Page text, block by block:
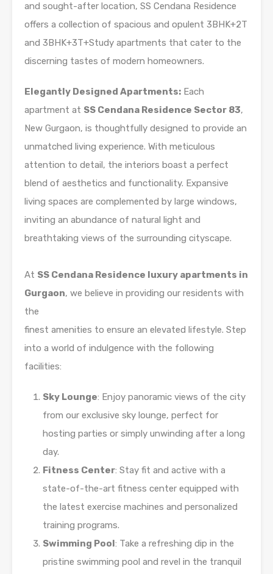
and sought-after location, SS Cendana Residence
offers a collection of spacious and opulent 3BHK+2T
and 3BHK+3T+Study apartments that cater to the
discerning tastes of modern homeowners.
Elegantly Designed Apartments: Each
apartment at SS Cendana Residence Sector 83,
New Gurgaon, is thoughtfully designed to provide an
unmatched living experience. With meticulous
attention to detail, the interiors boast a perfect
blend of aesthetics and functionality. Expansive
living spaces are complemented by large windows,
inviting an abundance of natural light and
breathtaking views of the surrounding cityscape.
At SS Cendana Residence luxury apartments in
Gurgaon, we believe in providing our residents with
the
finest amenities to ensure an elevated lifestyle. Step
into a world of indulgence with the following
facilities:
Sky Lounge: Enjoy panoramic views of the city
from our exclusive sky lounge, perfect for
hosting parties or simply unwinding after a long
day.
Fitness Center: Stay fit and active with a
state-of-the-art fitness center equipped with
the latest exercise machines and personalized
training programs.
Swimming Pool: Take a refreshing dip in the
pristine swimming pool and revel in the tranquil